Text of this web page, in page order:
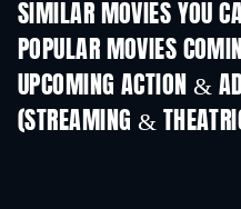
SIMILAR MOVIES YOU
POPULAR MOVIES
UPCOMING ACTION &
(STREAMING &